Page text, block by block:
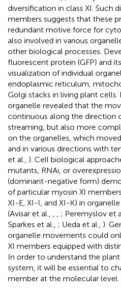
diversification in class XI. Such
members suggests that these
redundant motive force for
also involved in various
other biological processes.
fluorescent protein (GFP) and
visualization of individual
endoplasmic reticulum,
Golgi stacks in living plant
organelle revealed that the
continuous along the direction
streaming, but also more
on the organelles, which
and in various directions with
et al., ). Cell biological
mutants, RNAi, or
(dominant-negative form)
of particular myosin XI
XI-E, XI-I, and XI-K) in
(Avisar et al., , , ; Peremyslov et
Sparkes et al., ; Ueda et al., ).
organelle movements could
XI members equipped with
In order to understand the
system, it will be essential to
member at the molecular level.